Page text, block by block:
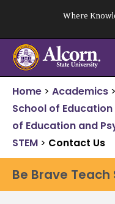
content
Where
Home > Academics >
School of
of Education and
STEM > Contact Us
Be Brave Teach